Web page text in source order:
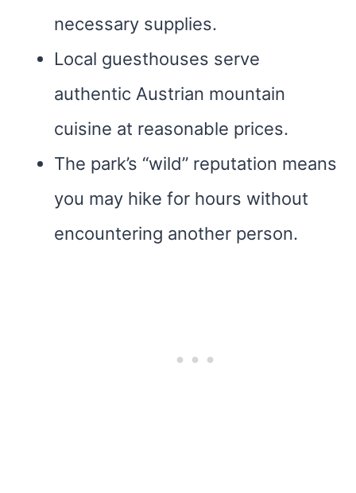
necessary supplies.
Local guesthouses serve
authentic Austrian mountain
cuisine at reasonable prices.
The park’s “wild” reputation means
you may hike for hours without
encountering another person.